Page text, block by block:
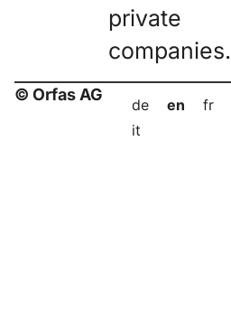
private
companies.
© Orfas AG
de en
fr
it